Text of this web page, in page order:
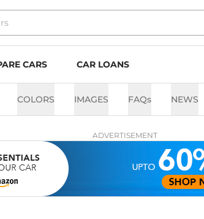
CARS CAR LOANS
COLORS IMAGES FAQs NEWS
ADVERTISEMENT